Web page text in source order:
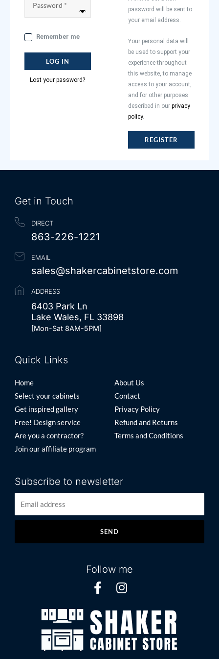
Remember me
LOG IN
Lost your password?
password will be sent to
your email address.
Your personal data will
be used to support your
experience throughout
this website, to manage
access to your account,
and for other purposes
described in ourprivacy
policy.
REGISTER
Get in Touch
DIRECT
863-226-1221
EMAIL
sales@shakercabinetstore.com
ADDRESS
6403 Park Ln
Lake Wales, FL 33898
[Mon-Sat 8AM-5PM]
Quick Links
Home
Select your cabinets
Get inspired gallery
Free! Design service
Are you a contractor?
Join our affiliate program
About Us
Contact
Privacy Policy
Refund and Returns
Terms and Conditions
Subscribe to newsletter
SEND
Follow me
F
a
c
e
b
o
I
n
s
t
a
g